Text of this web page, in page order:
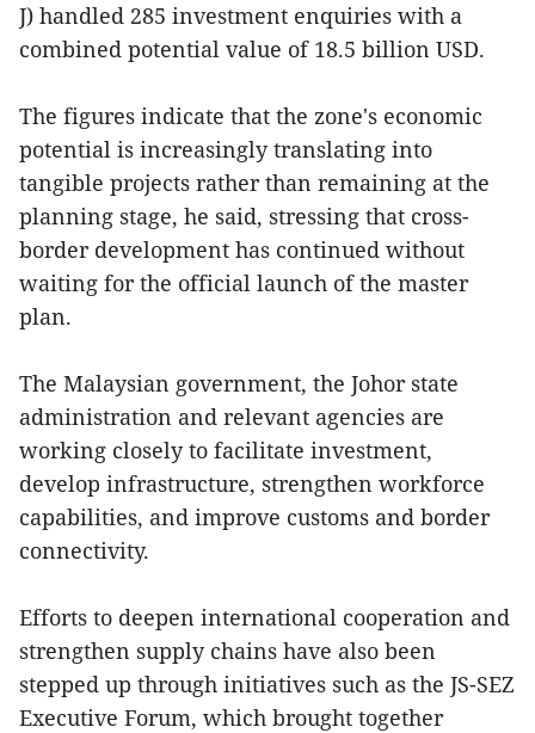
J) handled 285 investment enquiries with a
combined potential value of 18.5 billion USD.
The figures indicate that the zone's economic
potential is increasingly translating into
tangible projects rather than remaining at the
planning stage, he said, stressing that cross-
border development has continued without
waiting for the official launch of the master
plan.
The Malaysian government, the Johor state
administration and relevant agencies are
working closely to facilitate investment,
develop infrastructure, strengthen workforce
capabilities, and improve customs and border
connectivity.
Efforts to deepen international cooperation and
strengthen supply chains have also been
stepped up through initiatives such as the JS-SEZ
Executive Forum, which brought together